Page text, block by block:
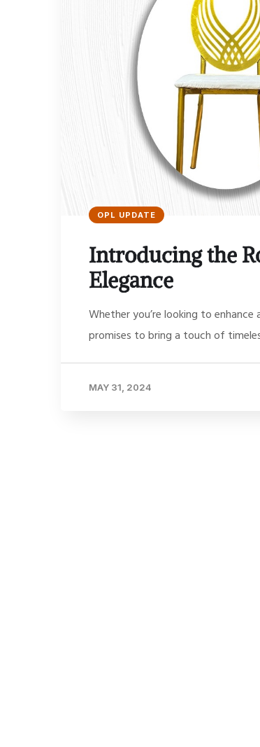
OPL UPDATE
Introducing the
Elegance
Whether you’re looking to
promises to bring a touch of
MAY 31, 2024